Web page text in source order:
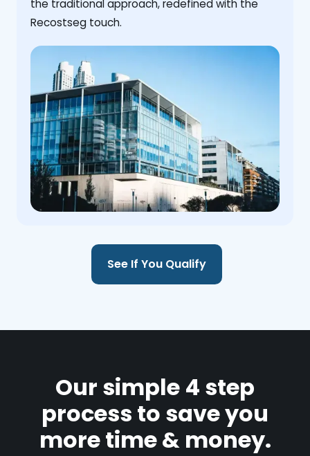
the traditional approach, redefined with the
Recostseg touch.
See If You Qualify
Our simple 4 step
process to save you
more time & money.